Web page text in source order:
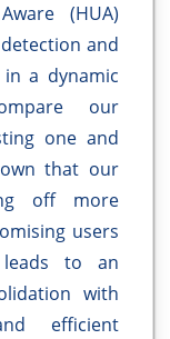
(HUA)
and
a dynamic
our
one and
that our
off more
users
leads to an
with
efficient